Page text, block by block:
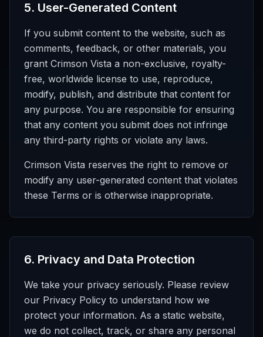
5. User-Generated Content
If you submit content to the website, such as
comments, feedback, or other materials, you
grant Crimson Vista a non-exclusive, royalty-
free, worldwide license to use, reproduce,
modify, publish, and distribute that content for
any purpose. You are responsible for ensuring
that any content you submit does not infringe
any third-party rights or violate any laws.
Crimson Vista reserves the right to remove or
modify any user-generated content that violates
these Terms or is otherwise inappropriate.
6. Privacy and Data Protection
We take your privacy seriously. Please review
our Privacy Policy to understand how we
protect your information. As a static website,
we do not collect, track, or share any personal